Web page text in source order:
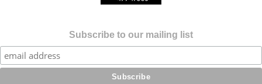
Subscribe to our mailing list